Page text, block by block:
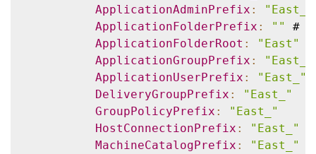
ApplicationAdminPrefix :
"East_"
ApplicationFolderPrefix : ""
#
ApplicationFolderRoot :
"East"
ApplicationGroupPrefix :
"East_"
ApplicationUserPrefix :
"East_"
DeliveryGroupPrefix :
"East_"
GroupPolicyPrefix :
"East_"
HostConnectionPrefix :
"East_"
MachineCatalogPrefix :
"East_"